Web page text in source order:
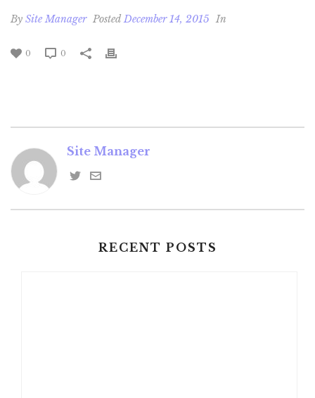
By Site Manager PostedDecember 14, 2015 In
0 0
Site Manager
RECENT POSTS